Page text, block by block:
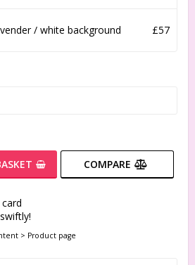
/ white background £57
COMPARE
> Product page